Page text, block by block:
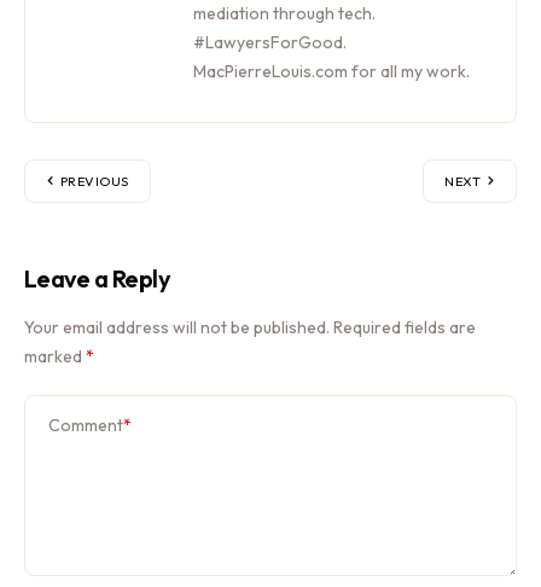
mediation through tech.
#LawyersForGood.
MacPierreLouis.com for all my work.
PREVIOUS NEXT
Leave a Reply
Your email address will not be published. Required fields are
marked *
Comment*